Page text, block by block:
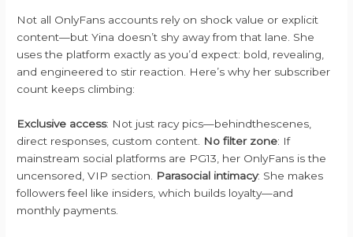
Not all OnlyFans accounts rely on shock value or explicit
content—but Yina doesn’t shy away from that lane. She
uses the platform exactly as you’d expect: bold, revealing,
and engineered to stir reaction. Here’s why her subscriber
count keeps climbing:
Exclusive access: Not just racy pics—behindthescenes,
direct responses, custom content. No filter zone: If
mainstream social platforms are PG13, her OnlyFans is the
uncensored, VIP section.
Parasocial intimacy: She makes
followers feel like insiders, which builds loyalty—and
monthly payments.